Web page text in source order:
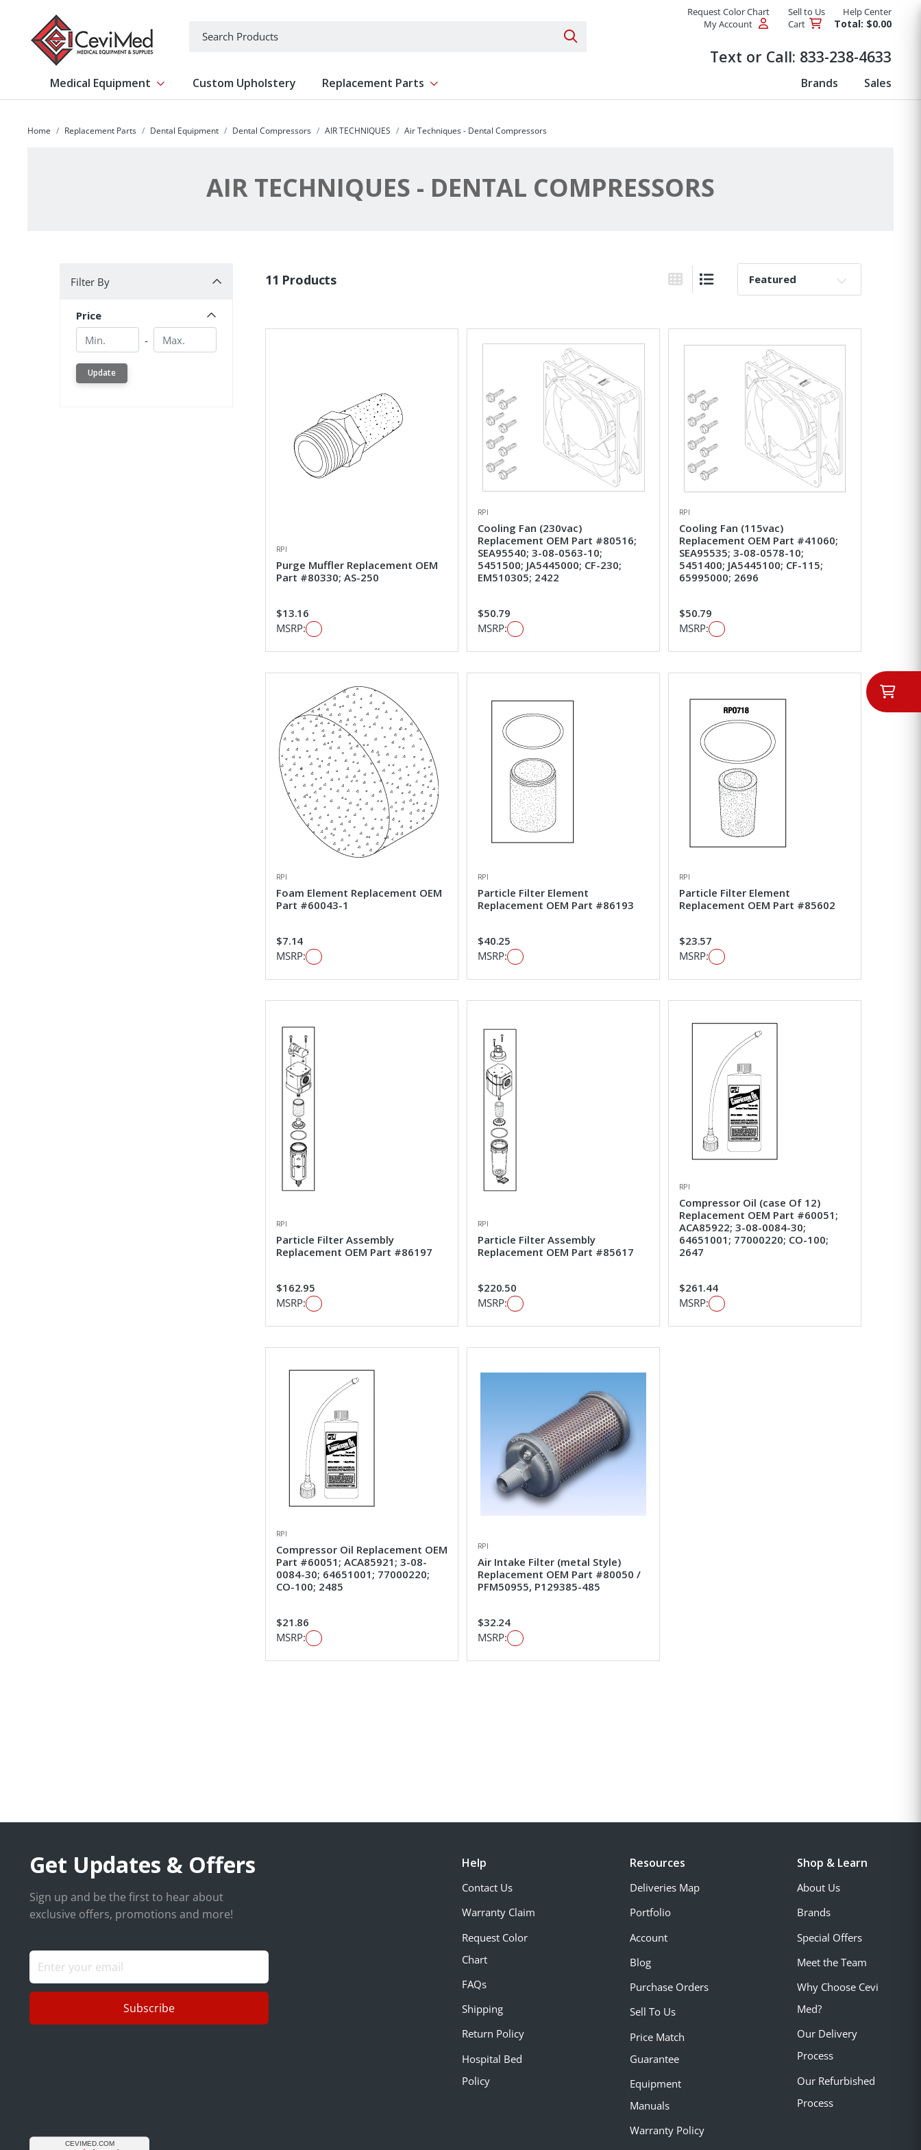
Search Products
Request Color Chart Sell to Us
Help Center
My Account
Cart Total: $0.00
Text or Call: 833-238-4633
Medical Equipment Show submenu for Medical Equipment
Custom Upholstery Replacement Parts Show submenu for Replacement Parts Brands Sales
Home Replacement Parts Dental Equipment Dental Compressors AIR TECHNIQUES Air Techniques - Dental Compressors
AIR TECHNIQUES - DENTAL COMPRESSORS
Filter By
Price
Min.
- Min.
Update
11 Products
Grid ViewList View
Sort By:
RPI
Purge Muffler Replacement OEM
Part #80330; AS-250
$13.16
MSRP:
RPI
Cooling Fan (230vac)
Replacement OEM Part #80516;
SEA95540; 3-08-0563-10;
5451500; JA5445000; CF-230;
EM510305; 2422
$50.79
MSRP:
RPI
Cooling Fan (115vac)
Replacement OEM Part #41060;
SEA95535; 3-08-0578-10;
5451400; JA5445100; CF-115;
65995000; 2696
$50.79
MSRP:
RPI
Foam Element Replacement OEM
Part #60043-1
$7.14
MSRP:
RPI
Particle Filter Element
Replacement OEM Part #86193
$40.25
MSRP:
RPI
Particle Filter Element
Replacement OEM Part #85602
$23.57
MSRP:
RPI
Particle Filter Assembly
Replacement OEM Part #86197
$162.95
MSRP:
RPI
Particle Filter Assembly
Replacement OEM Part #85617
$220.50
MSRP:
RPI
Compressor Oil (case Of 12)
Replacement OEM Part #60051;
ACA85922; 3-08-0084-30;
64651001; 77000220; CO-100;
2647
$261.44
MSRP:
RPI
Compressor Oil Replacement OEM
Part #60051; ACA85921; 3-08-
0084-30; 64651001; 77000220;
CO-100; 2485
$21.86
MSRP:
RPI
Air Intake Filter (metal Style)
Replacement OEM Part #80050 /
PFM50955, P129385-485
$32.24
MSRP:
Get Updates & Offers
Sign up and be the first to hear about
exclusive offers, promotions and more!
Subscribe
Help
Contact Us
Warranty Claim
Request Color
Chart
FAQs
Shipping
Return Policy
Hospital Bed
Policy
Resources
Deliveries Map
Portfolio
Account
Blog
Purchase Orders
Sell To Us
Price Match
Guarantee
Equipment
Manuals
Warranty Policy
Shop & Learn
About Us
Brands
Special Offers
Meet the Team
Why Choose Cevi
Med?
Our Delivery
Process
Our Refurbished
Process